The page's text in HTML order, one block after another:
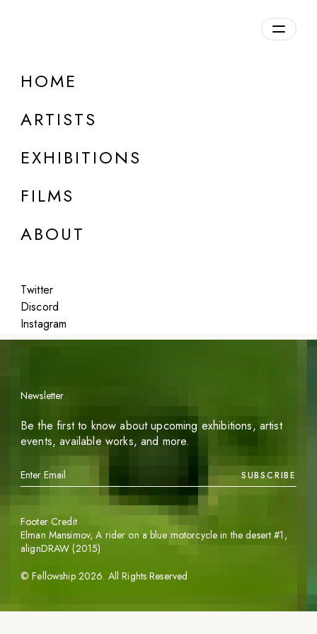
HOME
ARTISTS
EXHIBITIONS
FILMS
ABOUT
Twitter
Discord
Instagram
DETAILS
Featured
Newsletter
Be the first to know about upcoming exhibitions, artist
events, available works, and more.
SUBSCRIBE
©Fellowship 2026. All Rights Reserved
Footer Credit
Elman Mansimov,A rider on a blue motorcycle in the desert #1 ,
alignDRAW (2015)